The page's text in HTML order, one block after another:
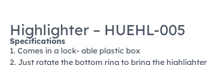
Highlighter – HUEHL-005
Specifications
1. Comes in a lock- able plastic box
2. Just rotate the bottom ring to bring the highlighter